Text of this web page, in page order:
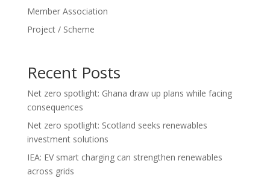
Member Association
Project / Scheme
Recent Posts
Net zero spotlight: Ghana draw up plans while facing
consequences
Net zero spotlight: Scotland seeks renewables
investment solutions
IEA: EV smart charging can strengthen renewables
across grids